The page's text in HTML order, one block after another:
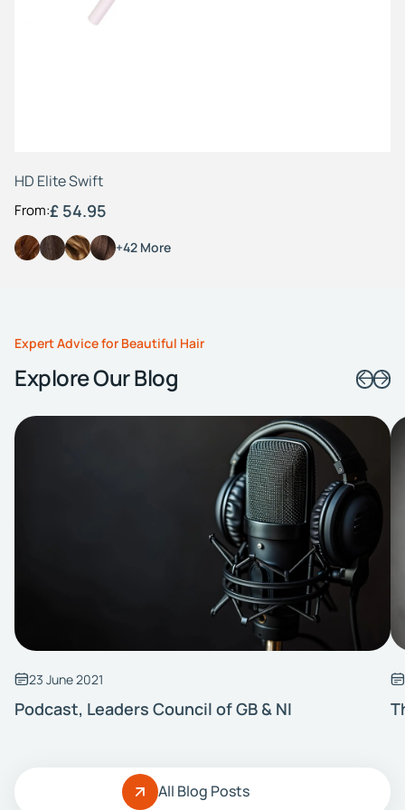
HD Elite Swift
From:£ 54.95
+42 More
Expert Advice for Beautiful Hair
Explore Our Blog
23 June 2021
Podcast, Leaders Council of GB & NI
All Blog Posts